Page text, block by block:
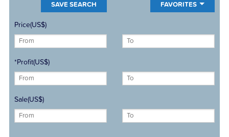
FAVORITES
Price(US$)
*Profit(US$)
Sale(US$)